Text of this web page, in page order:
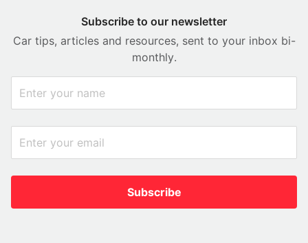
Subscribe to our newsletter
Car tips, articles and resources, sent to your inbox bi-
monthly.
Subscribe